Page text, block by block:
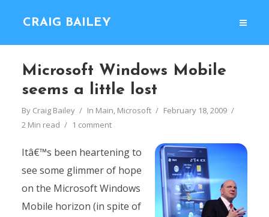
CRAIG BAILEY
Microsoft Windows Mobile
seems a little lost
By Craig Bailey In Main, Microsoft
February 18, 2009
2 Min read
1 comment
Itâ€™s been heartening to
see some glimmer of hope
on the Microsoft Windows
Mobile horizon (in spite of